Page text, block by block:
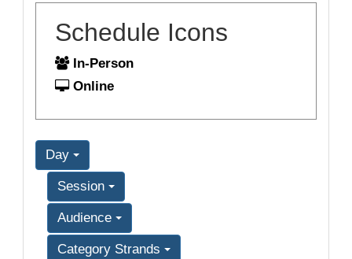
Schedule Icons
In-Person
Online
Day
Session
Audience
Category Strands